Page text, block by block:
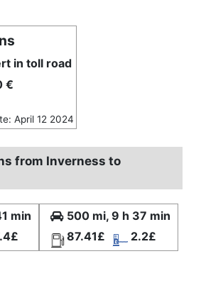
in toll road
€
April 12 2024
from Inverness to
min
500 mi, 9 h 37 min
87.41£
2.2£